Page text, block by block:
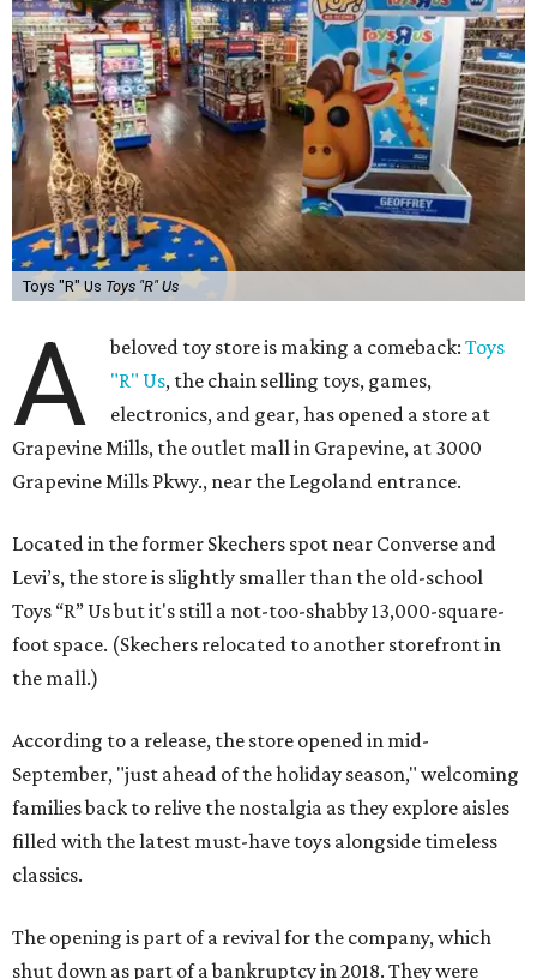
Toys "R" Us Toys "R" Us
A beloved toy store is making a comeback:Toys
"R" Us, the chain selling toys, games,
electronics, and gear, has opened a store at
Grapevine Mills, the outlet mall in Grapevine, at 3000
Grapevine Mills Pkwy., near the Legoland entrance.
Located in the former Skechers spot near Converse and
Levi’s, the store is slightly smaller than the old-school
Toys “R” Us but it's still a not-too-shabby 13,000-square-
foot space. (Skechers relocated to another storefront in
the mall.)
According to a release, the store opened in mid-
September, "just ahead of the holiday season," welcoming
families back to relive the nostalgia as they explore aisles
filled with the latest must-have toys alongside timeless
classics.
The opening is part of a revival for the company, which
shut down as part of a bankruptcy in 2018. They were